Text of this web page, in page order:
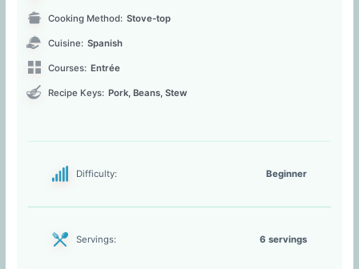
Cooking Method: Stove-top
Cuisine: Spanish
Courses: Entrée
Recipe Keys: Pork, Beans, Stew
Difficulty: Beginner
Servings: 6 servings